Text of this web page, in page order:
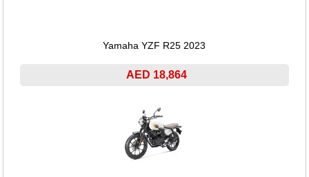
Yamaha YZF R25 2023
AED 18,864